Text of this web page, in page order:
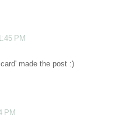
PM
made the post :)
PM